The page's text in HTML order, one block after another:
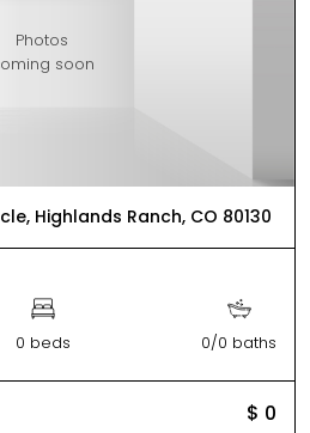
Photos
soon
Highlands Ranch, CO 80130
0 beds 0/0 baths
$ 0